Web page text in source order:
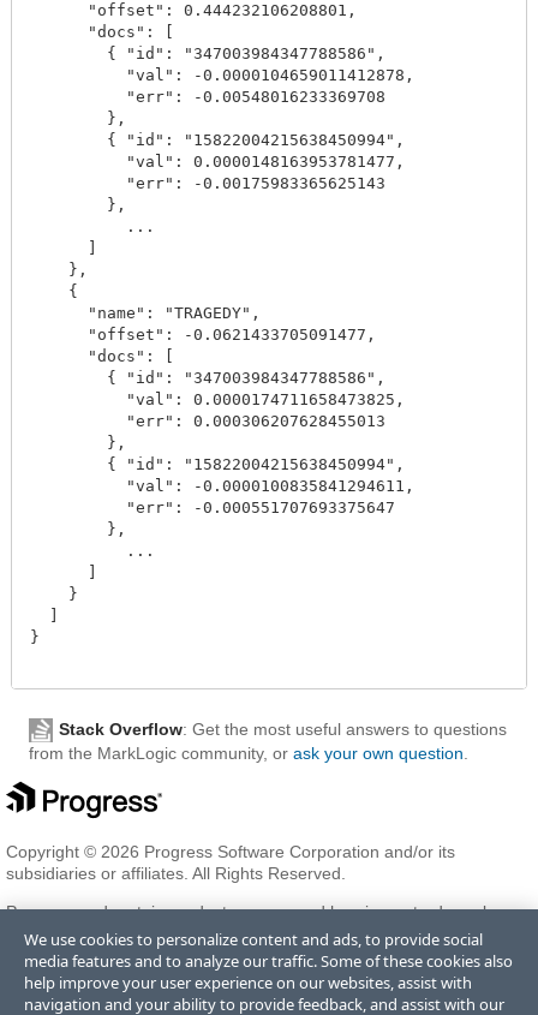
      "offset": 0.444232106208801,
      "docs": [
        { "id": "347003984347788586",
          "val": -0.0000104659011412878,
          "err": -0.00548016233369708
        },
        { "id": "15822004215638450994",
          "val": 0.0000148163953781477,
          "err": -0.00175983365625143
        },
          ...
    },
    {
      "name": "TRAGEDY",
      "offset": -0.0621433705091477,
      "docs": [
        { "id": "347003984347788586",
          "val": 0.0000174711658473825,
          "err": 0.000306207628455013
        },
        { "id": "15822004215638450994",
          "val": -0.0000100835841294611,
          "err": -0.000551707693375647
        },
          ...
    }
}
Stack Overflow: Get the most useful answers to questions
from the MarkLogic community, or ask your own question
Copyright © 2026 Progress Software Corporation and/or its
subsidiaries or affiliates. All Rights Reserved.
Progress and certain product names used herein are trademarks or
registered trademarks of Progress Software Corporation and/or one
of its subsidiaries or affiliates in the U.S. and/or other countries. See
Trademarksfor appropriate markings. All rights in any other
trademarks contained herein are reserved by their respective owners
We use cookies to personalize content and ads, to provide social
media features and to analyze our traffic. Some of these cookies also
help improve your user experience on our websites, assist with
navigation and your ability to provide feedback, and assist with our